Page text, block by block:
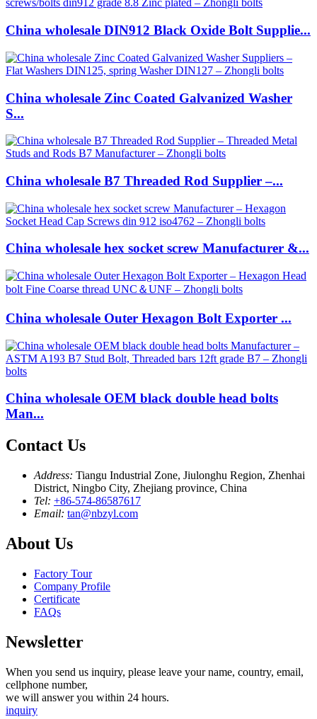
China wholesale DIN912 Black Oxide Bolt Supplie...
China wholesale Zinc Coated Galvanized Washer
S...
China wholesale B7 Threaded Rod Supplier –...
China wholesale hex socket screw Manufacturer &...
China wholesale Outer Hexagon Bolt Exporter ...
China wholesale OEM black double head bolts
Man...
Contact Us
Address: Tiangu Industrial Zone, Jiulonghu Region, Zhenhai
District, Ningbo City, Zhejiang province, China
Tel: +86-574-86587617
Email: tan@nbzyl.com
About Us
Factory Tour
Company Profile
Certificate
FAQs
Newsletter
When you send us inquiry, please leave your name, country, email,
cellphone number,
we will answer you within 24 hours.
inquiry